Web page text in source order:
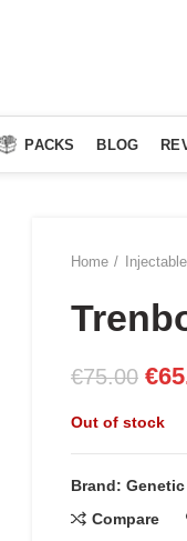
PACKS BLOG
Home Injectable
€75.00
was:
€
Out of stock
Brand:
Compare